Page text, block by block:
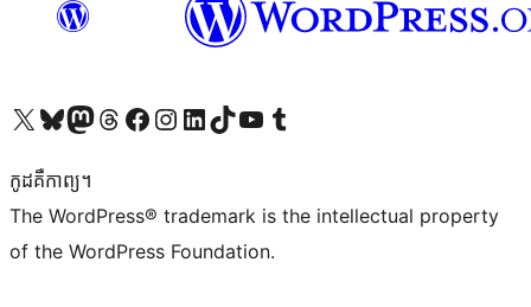
Visit our X (formerly Twitter) account
Visit our Bluesky account
Visit our Mastodon account
Visit our Threads account
Visit our Facebook page
Visit our Instagram account
Visit our LinkedIn account
Visit our TikTok account
Visit our YouTube channel
Visit our Tumblr account
កូដ​គឺកាព្យ។
The WordPress® trademark is the intellectual property
of the WordPress Foundation.